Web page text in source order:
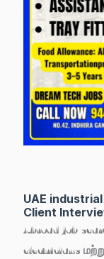
UAE
Client
Abroad job
electricians